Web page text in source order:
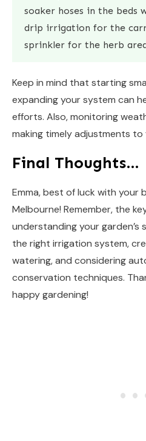
soaker hoses in the beds
drip irrigation for the
sprinkler for the herb
Keep in mind that starting
expanding your system can
efforts. Also, monitoring
making timely adjustments
Final Thoughts…
Emma, best of luck with your
Melbourne! Remember, the
understanding your garden’s
the right irrigation system,
watering, and considering
conservation techniques.
happy gardening!